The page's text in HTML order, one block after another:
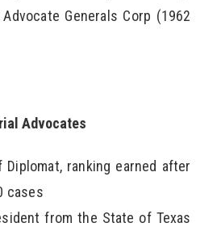
Generals Corp (1962
Advocates
ranking earned after
cases
from the State of Texas